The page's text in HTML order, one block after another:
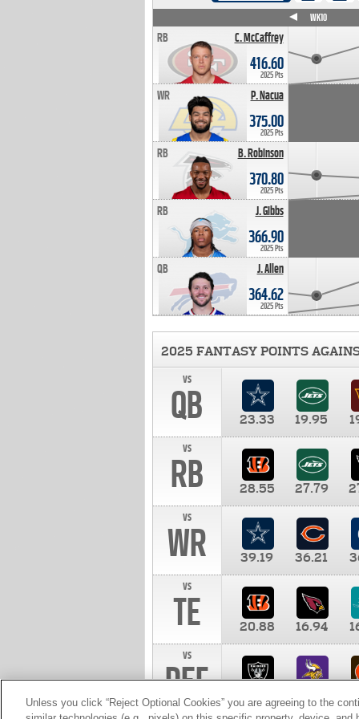
C. McCaffrey
RB
416.60
2025 Pts
P. Nacua
WR
375.00
2025 Pts
B. Robinson
RB
370.80
2025 Pts
J. Gibbs
RB
366.90
2025 Pts
J. Allen
QB
364.62
2025 Pts
WK10
2025 FANTASY POINTS
vs
QB 23.33 19.95
vs
RB 28.55 27.79
vs
WR 39.19 36.21
vs
TE 20.88 16.94
vs
DEF 10.00
Unless you click “Reject Optional Cookies” you are agreeing to the